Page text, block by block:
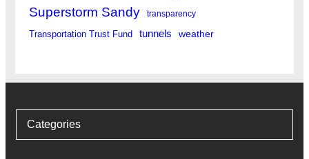
Superstorm Sandy transparency
Transportation Trust Fund tunnels weather
Categories